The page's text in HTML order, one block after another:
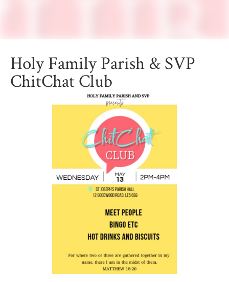
Holy Family Parish & SVP
ChitChat Club